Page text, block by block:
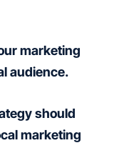
marketing
audience.
should
marketing